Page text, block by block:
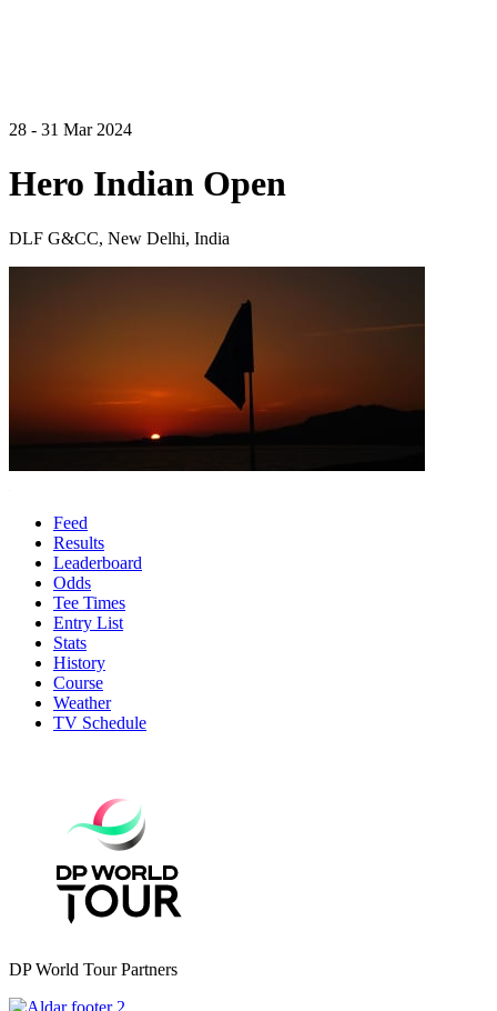
28 - 31 Mar 2024
Hero Indian Open
DLF G&CC, New Delhi, India
Feed
Results
Leaderboard
Odds
Tee Times
Entry List
Stats
History
Course
Weather
TV Schedule
DP World Tour Partners